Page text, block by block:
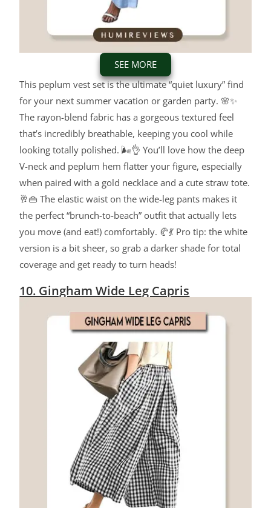
SEE MORE
This peplum vest set is the ultimate “quiet luxury” find
for your next summer vacation or garden party. 🌸✨
The rayon-blend fabric has a gorgeous textured feel
that’s incredibly breathable, keeping you cool while
looking totally polished. 🌬️👌 You’ll love how the deep
V-neck and peplum hem flatter your figure, especially
when paired with a gold necklace and a cute straw tote.
🥂👜 The elastic waist on the wide-leg pants makes it
the perfect “brunch-to-beach” outfit that actually lets
you move (and eat!) comfortably. 🥐💃 Pro tip: the white
version is a bit sheer, so grab a darker shade for total
coverage and get ready to turn heads!
10. Gingham Wide Leg Capris